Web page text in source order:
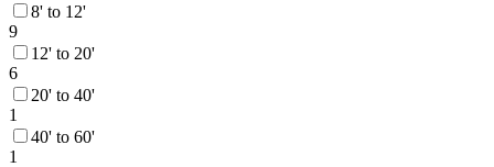
8' to 12'
9
12' to 20'
6
20' to 40'
1
40' to 60'
1